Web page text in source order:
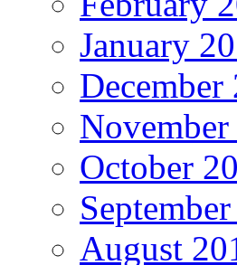
January
December
October
August